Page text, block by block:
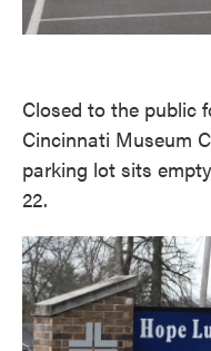
Closed to the public
Cincinnati Museum
parking lot sits
22.